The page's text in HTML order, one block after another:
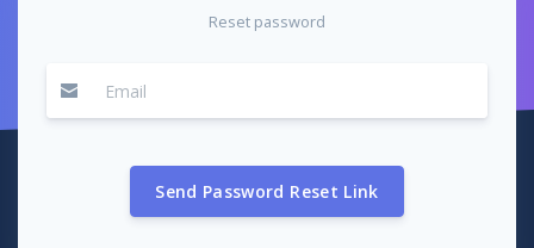
Reset password
Send Password Reset Link